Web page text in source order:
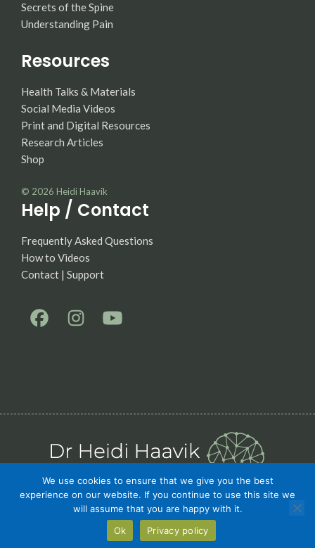
Secrets of the Spine
Understanding Pain
Resources
Health Talks & Materials
Social Media Videos
Print and Digital Resources
Research Articles
Shop
© 2026 Heidi Haavik
Help / Contact
Frequently Asked Questions
How to Videos
Contact | Support
Privacy Policy Terms
We use cookies to ensure that we give you the best
experience on our website. If you continue to use this site we
will assume that you are happy with it.
Ok
Privacy policy